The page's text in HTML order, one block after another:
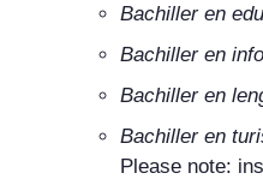
Bachiller en
Bachiller en
Bachiller en
Bachiller en
Please note: